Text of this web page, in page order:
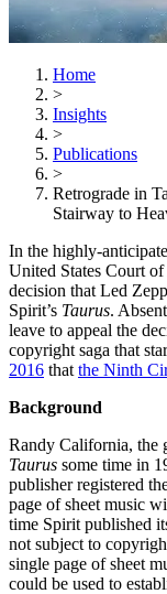
Home
>
Insights
>
Publications
>
Retrograde in
Stairway to
In the highly-
United States Court
decision that Led
Spirit’s Taurus.
leave to appeal the
copyright saga that
2016 that the Ninth
Background
Randy California, the
Taurus some time in
publisher registered
page of sheet music
time Spirit published
not subject to
single page of sheet
could be used to